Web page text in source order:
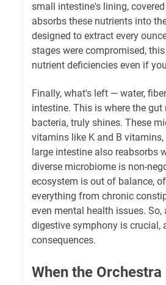
small intestine's lining,
absorbs these nutrients into
designed to extract every
stages were compromised,
nutrient deficiencies even if
Finally, what's left — water,
intestine. This is where the
bacteria, truly shines. These
vitamins like K and B
large intestine also reabsorbs
diverse microbiome is non-
ecosystem is out of balance,
everything from chronic
even mental health issues.
digestive symphony is crucial,
consequences.
When the